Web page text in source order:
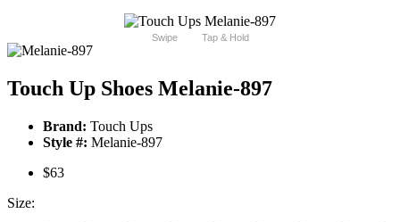
Swipe Tap & Hold
Touch Up Shoes Melanie-897
Brand: Touch Ups
Style #: Melanie-897
$63
Size: